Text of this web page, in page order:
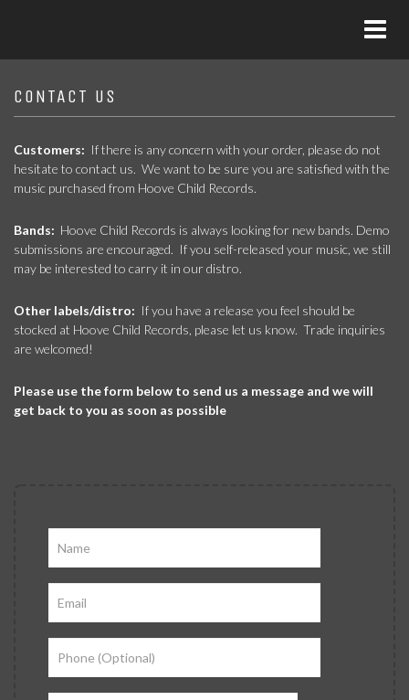
CONTACT US
Customers: If there is any concern with your order, please do not
hesitate to contact us. We want to be sure you are satisfied with the
music purchased from Hoove Child Records.
Bands: Hoove Child Records is always looking for new bands. Demo
submissions are encouraged. If you self-released your music, we still
may be interested to carry it in our distro.
Other labels/distro: If you have a release you feel should be
stocked at Hoove Child Records, please let us know. Trade inquiries
are welcomed!
Please use the form below to send us a message and we will
get back to you as soon as possible